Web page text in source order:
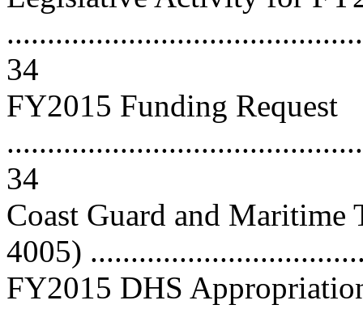
34
FY2015 Funding Request
34
Coast Guard and
4005)
FY2015 DHS